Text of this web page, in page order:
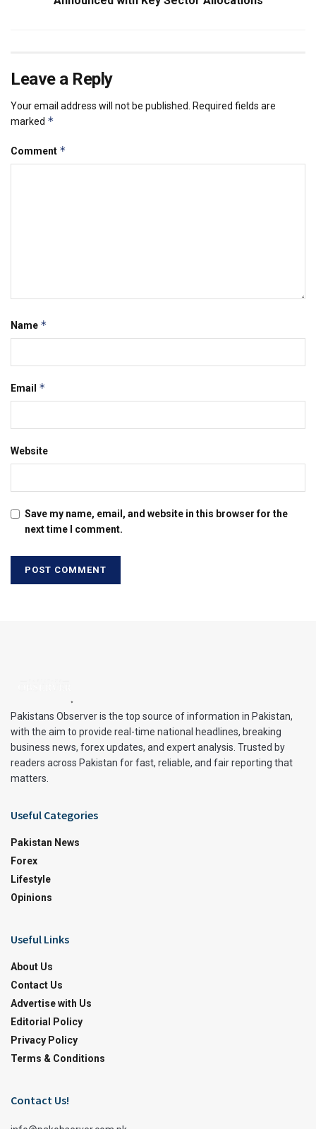
Leave a Reply
Your email address will not be published.
Required fields are
marked *
Comment *
Name *
Email *
Website
Save my name, email, and website in this browser for the
next time I comment.
Pakistans Observer is the top source of information in Pakistan,
with the aim to provide real-time national headlines, breaking
business news, forex updates, and expert analysis. Trusted by
readers across Pakistan for fast, reliable, and fair reporting that
matters.
Useful Categories
Pakistan News
Forex
Lifestyle
Opinions
Useful Links
About Us
Contact Us
Advertise with Us
Editorial Policy
Privacy Policy
Terms & Conditions
Contact Us!